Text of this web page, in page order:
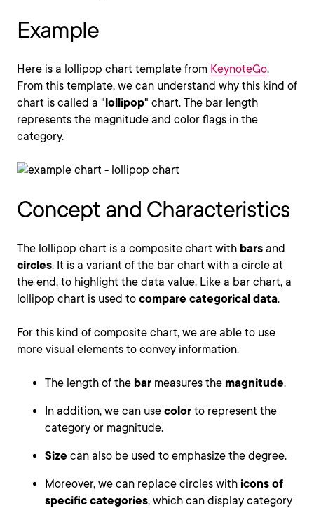
Example
Here is a lollipop chart template from KeynoteGo.
From this template, we can understand why this kind of
chart is called a "lollipop" chart. The bar length
represents the magnitude and color flags in the
category.
Concept and Characteristics
The lollipop chart is a composite chart with bars and
circles. It is a variant of the bar chart with a circle at
the end, to highlight the data value. Like a bar chart, a
lollipop chart is used to compare categorical data.
For this kind of composite chart, we are able to use
more visual elements to convey information.
The length of the bar measures the magnitude.
In addition, we can use color to represent the
category or magnitude.
Size can also be used to emphasize the degree.
Moreover, we can replace circles with icons of
specific categories, which can display category